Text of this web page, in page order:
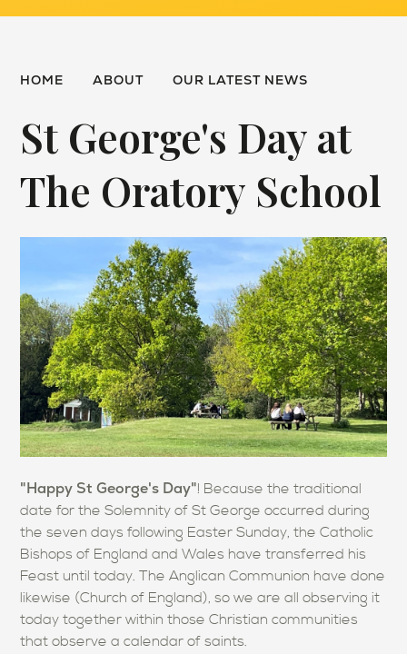
HOME ABOUT OUR LATEST NEWS
St George's Day at
The Oratory School
"Happy St George's Day"! Because the traditional
date for the Solemnity of St George occurred during
the seven days following Easter Sunday, the Catholic
Bishops of England and Wales have transferred his
Feast until today. The Anglican Communion have done
likewise (Church of England), so we are all observing it
today together within those Christian communities
that observe a calendar of saints.